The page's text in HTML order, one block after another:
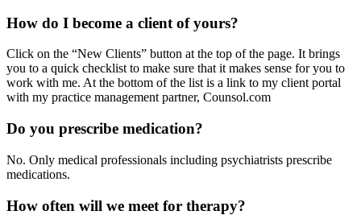
How do I become a client of yours?
Click on the “New Clients” button at the top of the page. It brings
you to a quick checklist to make sure that it makes sense for you to
work with me. At the bottom of the list is a link to my client portal
with my practice management partner, Counsol.com
Do you prescribe medication?
No. Only medical professionals including psychiatrists prescribe
medications.
How often will we meet for therapy?